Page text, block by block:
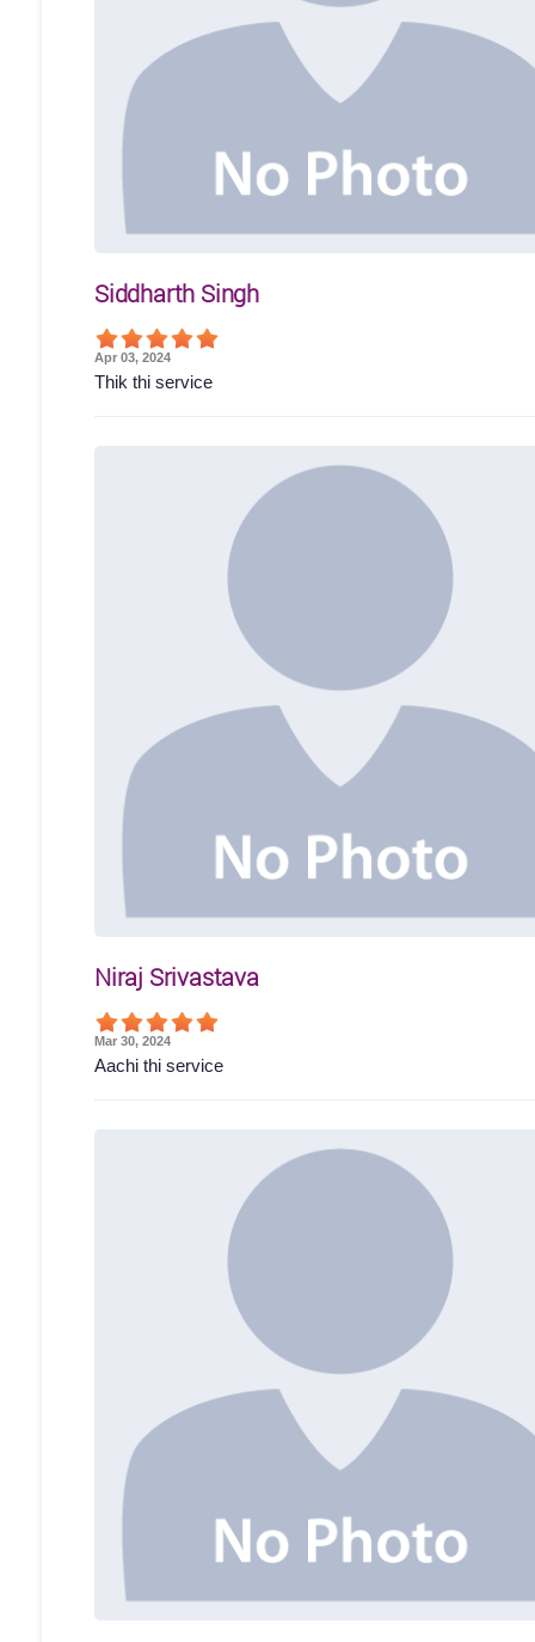
Siddharth Singh
Apr 03, 2024
Thik thi service
Niraj Srivastava
Mar 30, 2024
Aachi thi service